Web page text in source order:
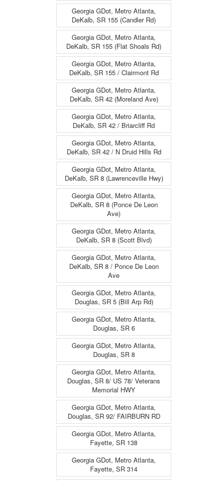
Georgia GDot, Metro Atlanta,
DeKalb, SR 155 (Candler Rd)
Georgia GDot, Metro Atlanta,
DeKalb, SR 155 (Flat Shoals Rd)
Georgia GDot, Metro Atlanta,
DeKalb, SR 155 / Clairmont Rd
Georgia GDot, Metro Atlanta,
DeKalb, SR 42 (Moreland Ave)
Georgia GDot, Metro Atlanta,
DeKalb, SR 42 / Briarcliff Rd
Georgia GDot, Metro Atlanta,
DeKalb, SR 42 / N Druid Hills Rd
Georgia GDot, Metro Atlanta,
DeKalb, SR 8 (Lawrenceville Hwy)
Georgia GDot, Metro Atlanta,
DeKalb, SR 8 (Ponce De Leon
Ave)
Georgia GDot, Metro Atlanta,
DeKalb, SR 8 (Scott Blvd)
Georgia GDot, Metro Atlanta,
DeKalb, SR 8 / Ponce De Leon
Ave
Georgia GDot, Metro Atlanta,
Douglas, SR 5 (Bill Arp Rd)
Georgia GDot, Metro Atlanta,
Douglas, SR 6
Georgia GDot, Metro Atlanta,
Douglas, SR 8
Georgia GDot, Metro Atlanta,
Douglas, SR 8/ US 78/ Veterans
Memorial HWY
Georgia GDot, Metro Atlanta,
Douglas, SR 92/ FAIRBURN RD
Georgia GDot, Metro Atlanta,
Fayette, SR 138
Georgia GDot, Metro Atlanta,
Fayette, SR 314